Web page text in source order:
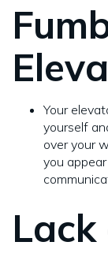
Your
yourself
over your
you